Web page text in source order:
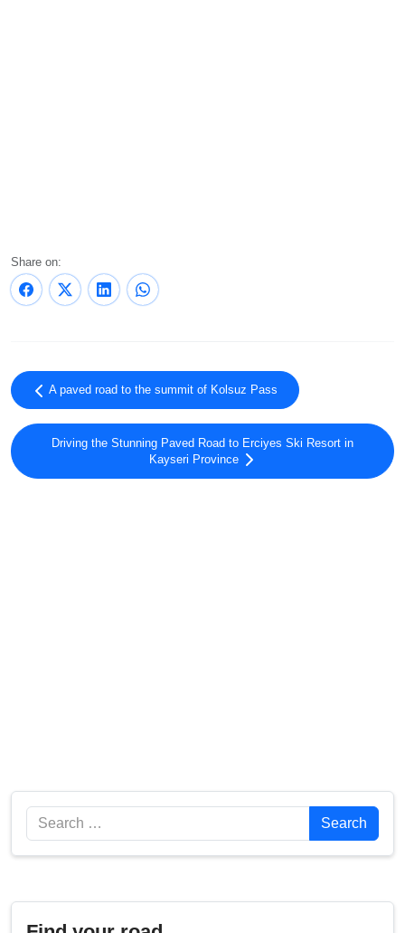
Share on:
A paved road to the summit of Kolsuz Pass
Driving the Stunning Paved Road to Erciyes Ski Resort in
Kayseri Province
Search Search